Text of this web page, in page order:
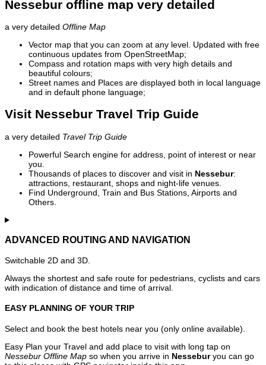
Nessebur offline map very detailed
a very detailed Offline Map
Vector map that you can zoom at any level. Updated with free
continuous updates from OpenStreetMap;
Compass and rotation maps with very high details and
beautiful colours;
Street names and Places are displayed both in local language
and in default phone language;
Visit Nessebur Travel Trip Guide
a very detailed Travel Trip Guide
Powerful Search engine for address, point of interest or near
you.
Thousands of places to discover and visit in Nessebur:
attractions, restaurant, shops and night-life venues.
Find Underground, Train and Bus Stations, Airports and
Others.
ADVANCED ROUTING AND NAVIGATION
Switchable 2D and 3D.
Always the shortest and safe route for pedestrians, cyclists and cars
with indication of distance and time of arrival.
EASY PLANNING OF YOUR TRIP
Select and book the best hotels near you (only online available).
Easy Plan your Travel and add place to visit with long tap on
Nessebur Offline Map so when you arrive in Nesseburyou can go